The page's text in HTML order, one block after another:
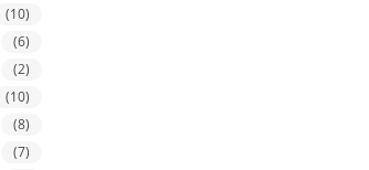
(10)
(6)
(2)
(10)
(8)
(7)